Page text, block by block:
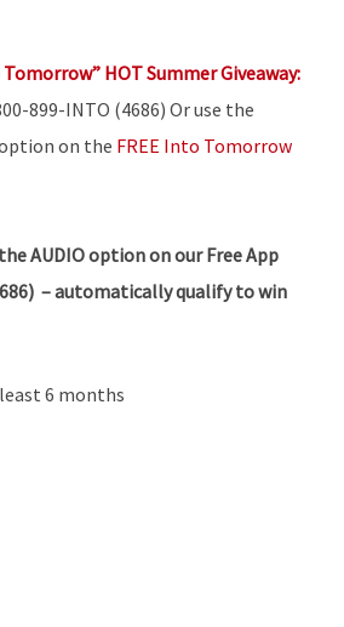
HOT Summer Giveaway:
899-INTO (4686) Or use the
on the FREE Into Tomorrow
AUDIO option on our Free App
– automatically qualify to win
6 months